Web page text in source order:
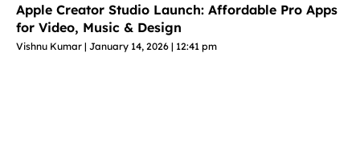
Apple Creator Studio Launch: Affordable Pro Apps
for Video, Music & Design
Vishnu Kumar January 14, 2026 12:41 pm